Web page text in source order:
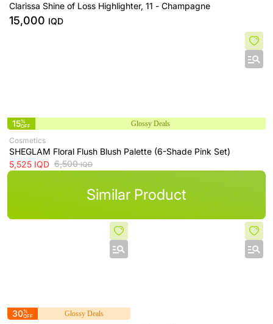
Clarissa Shine of Loss Highlighter, 11 - Champagne
15,000 IQD
15%
OFF
Glossy Deals
Cosmetics
SHEGLAM Floral Flush Blush Palette (6-Shade Pink Set)
5,525 IQD 6,500IQD
Similar Product
30%
OFF
Glossy Deals